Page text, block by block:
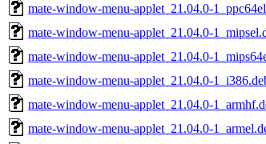
mate-window-menu-applet_21.04.0-
mate-window-menu-applet_21.04.0-
mate-window-menu-applet_21.04.0-
mate-window-menu-applet_21.04.0-
mate-window-menu-applet_21.04.0-
mate-window-menu-applet_21.04.0-